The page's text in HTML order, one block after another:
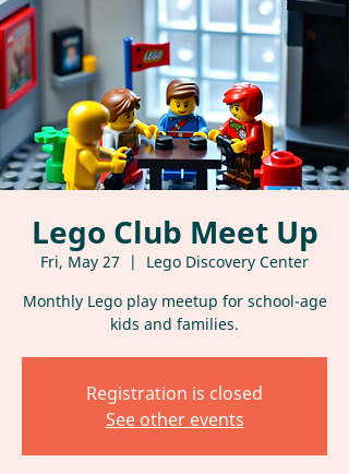
Lego Club Meet Up
Fri, May 27
  |
Lego Discovery Center
Monthly Lego play meetup for school-age
kids and families.
Registration is closed
See other events